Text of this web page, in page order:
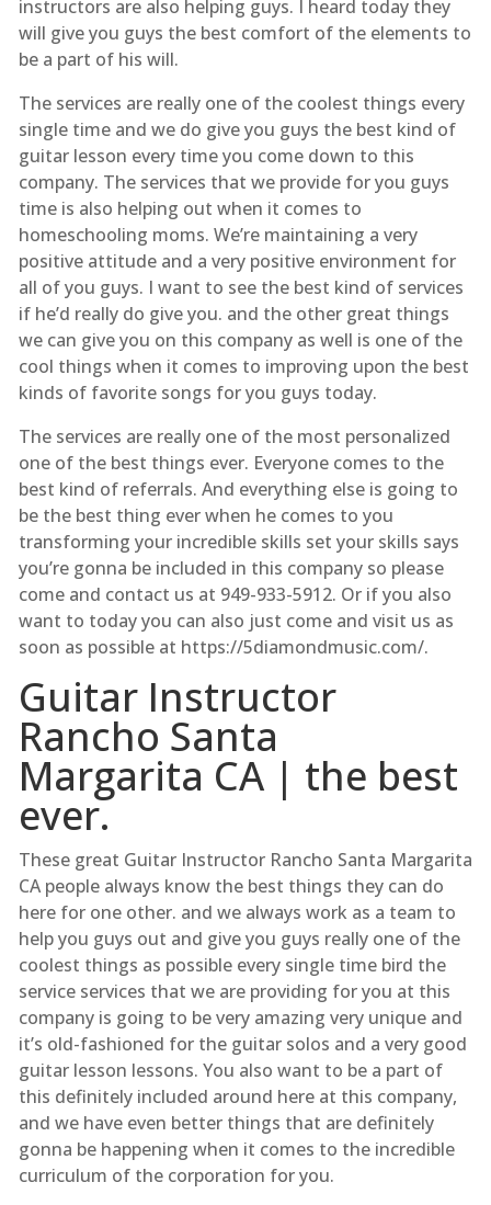
instructors are also helping guys. I heard today they
will give you guys the best comfort of the elements to
be a part of his will.
The services are really one of the coolest things every
single time and we do give you guys the best kind of
guitar lesson every time you come down to this
company. The services that we provide for you guys
time is also helping out when it comes to
homeschooling moms. We’re maintaining a very
positive attitude and a very positive environment for
all of you guys. I want to see the best kind of services
if he’d really do give you. and the other great things
we can give you on this company as well is one of the
cool things when it comes to improving upon the best
kinds of favorite songs for you guys today.
The services are really one of the most personalized
one of the best things ever. Everyone comes to the
best kind of referrals. And everything else is going to
be the best thing ever when he comes to you
transforming your incredible skills set your skills says
you’re gonna be included in this company so please
come and contact us at 949-933-5912. Or if you also
want to today you can also just come and visit us as
soon as possible at https://5diamondmusic.com/.
Guitar Instructor
Rancho Santa
Margarita CA | the best
ever.
These great Guitar Instructor Rancho Santa Margarita
CA people always know the best things they can do
here for one other. and we always work as a team to
help you guys out and give you guys really one of the
coolest things as possible every single time bird the
service services that we are providing for you at this
company is going to be very amazing very unique and
it’s old-fashioned for the guitar solos and a very good
guitar lesson lessons. You also want to be a part of
this definitely included around here at this company,
and we have even better things that are definitely
gonna be happening when it comes to the incredible
curriculum of the corporation for you.